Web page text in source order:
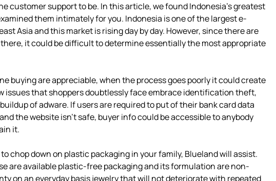
customer support to be. In this article, we found Indonesia’s greatest
them intimately for you. Indonesia is one of the largest e-
Asia and this market is rising day by day. However, since there are
it could be difficult to determine essentially the most appropriate
buying are appreciable, when the process goes poorly it could create
issues that shoppers doubtlessly face embrace identification theft,
of adware. If users are required to put of their bank card data
the website isn’t safe, buyer info could be accessible to anybody
it.
chop down on plastic packaging in your family, Blueland will assist.
are available plastic-free packaging and its formulation are non-
on an everyday basis jewelry that will not deteriorate with repeated